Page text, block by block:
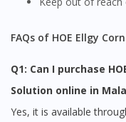
FAQs of HOE Ellgy
Q1: Can I purchase HOE Ellgy Corns and Warts Treatment
Solution online in
Yes, it is available